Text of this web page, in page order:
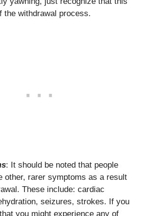
the withdrawal process.
: It should be noted that people
other, rarer symptoms as a result
These include: cardiac
seizures, strokes. If you
you might experience any of